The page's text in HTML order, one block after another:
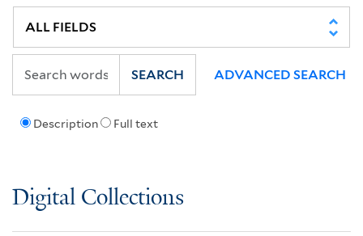
Description Full text
SEARCH ADVANCED SEARCH
Digital Collections